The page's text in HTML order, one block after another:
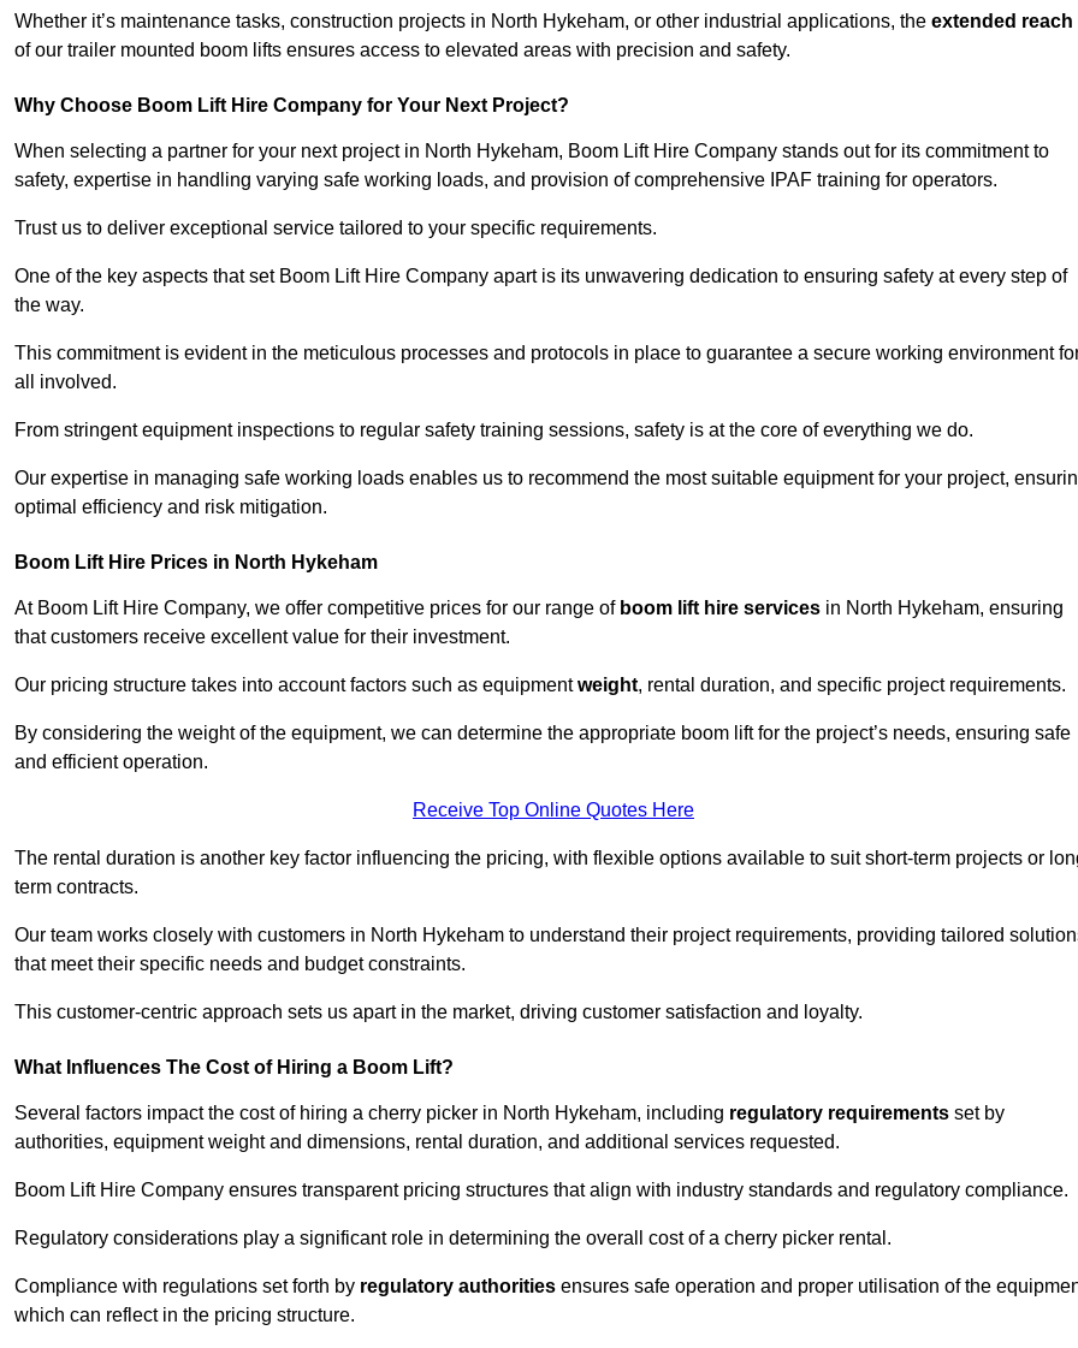
Whether it’s maintenance tasks, construction projects in North Hykeham, or other industrial applications, the extended reach
of our trailer mounted boom lifts ensures access to elevated areas with precision and safety.
Why Choose Boom Lift Hire Company for Your Next Project?
When selecting a partner for your next project in North Hykeham, Boom Lift Hire Company stands out for its commitment to
safety, expertise in handling varying safe working loads, and provision of comprehensive IPAF training for operators.
Trust us to deliver exceptional service tailored to your specific requirements.
One of the key aspects that set Boom Lift Hire Company apart is its unwavering dedication to ensuring safety at every step of
the way.
This commitment is evident in the meticulous processes and protocols in place to guarantee a secure working environment
all involved.
From stringent equipment inspections to regular safety training sessions, safety is at the core of everything we do.
Our expertise in managing safe working loads enables us to recommend the most suitable equipment for your project,
optimal efficiency and risk mitigation.
Boom Lift Hire Prices in North Hykeham
At Boom Lift Hire Company, we offer competitive prices for our range of boom lift hire services in North Hykeham, ensuring
that customers receive excellent value for their investment.
Our pricing structure takes into account factors such as equipmentweight, rental duration, and specific project requirements.
By considering the weight of the equipment, we can determine the appropriate boom lift for the project’s needs, ensuring safe
and efficient operation.
Receive Top Online Quotes Here
The rental duration is another key factor influencing the pricing, with flexible options available to suit short-term projects or
term contracts.
Our team works closely with customers in North Hykeham to understand their project requirements, providing tailored
that meet their specific needs and budget constraints.
This customer-centric approach sets us apart in the market, driving customer satisfaction and loyalty.
What Influences The Cost of Hiring a Boom Lift?
Several factors impact the cost of hiring a cherry picker in North Hykeham, including regulatory requirements set by
authorities, equipment weight and dimensions, rental duration, and additional services requested.
Boom Lift Hire Company ensures transparent pricing structures that align with industry standards and regulatory compliance.
Regulatory considerations play a significant role in determining the overall cost of a cherry picker rental.
Compliance with regulations set forth by regulatory authorities ensures safe operation and proper utilisation of the
which can reflect in the pricing structure.